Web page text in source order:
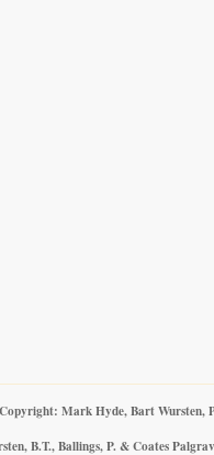
Copyright: Mark Hyde, Bart Wursten,
B.T., Ballings, P. & Coates